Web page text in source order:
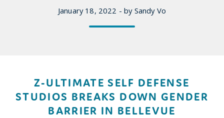
January 18, 2022 - by Sandy Vo
Z-ULTIMATE SELF DEFENSE
STUDIOS BREAKS DOWN GENDER
BARRIER IN BELLEVUE